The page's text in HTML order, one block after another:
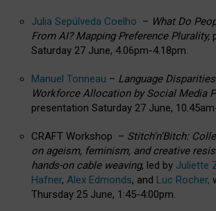
Julia Sepúlveda Coelho – What Do
From AI? Mapping Preference Plurality,
Saturday 27 June, 4.06pm-4.18pm.
Manuel Tonneau – Language
Workforce Allocation by Social Media
presentation Saturday 27 June,
CRAFT Workshop – Stitch’n’Bitch:
on ageism, feminism, and creative
hands-on cable weaving, led by Juliette
Hafner, Alex Edmonds, and Luc Rocher,
Thursday 25 June, 1:45-4:00pm.